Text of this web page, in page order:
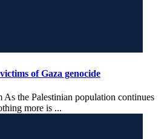
of Gaza genocide
As the Palestinian population continues
more is ...